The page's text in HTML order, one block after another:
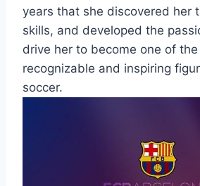
years that she discovered her
skills, and developed the
drive her to become one of
recognizable and inspiring
soccer.